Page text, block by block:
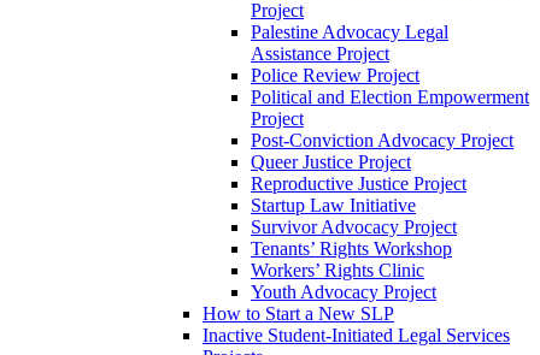
Project
Palestine Advocacy Legal
Assistance Project
Police Review Project
Political and Election Empowerment
Project
Post-Conviction Advocacy Project
Queer Justice Project
Reproductive Justice Project
Startup Law Initiative
Survivor Advocacy Project
Tenants’ Rights Workshop
Workers’ Rights Clinic
Youth Advocacy Project
How to Start a New SLP
Inactive Student-Initiated Legal Services